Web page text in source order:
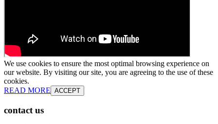
We use cookies to ensure the most optimal browsing experience on
our website. By visiting our site, you are agreeing to the use of these
cookies.
READ MORE ACCEPT
contact us